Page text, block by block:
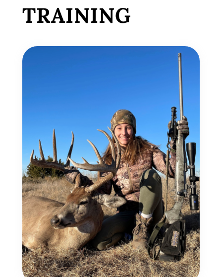
TRAINING